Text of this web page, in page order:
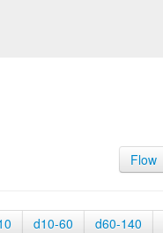
Flow
d10-60 d60-140